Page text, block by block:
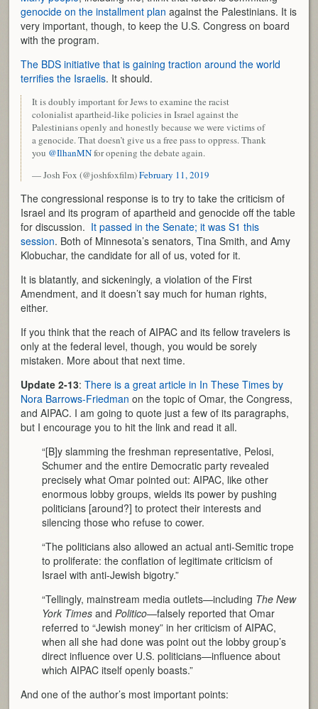
genocide on the installment plan against the Palestinians. It is
very important, though, to keep the U.S. Congress on board
with the program.
The BDS initiative that is gaining traction around the world
terrifies the Israelis. It should.
It is doubly important for Jews to examine the racist
colonialist apartheid-like policies in Israel against the
Palestinians openly and honestly because we were victims of
a genocide. That doesn’t give us a free pass to oppress. Thank
you @IlhanMNfor opening the debate again.
— Josh Fox (@joshfoxfilm)February 11, 2019
The congressional response is to try to take the criticism of
Israel and its program of apartheid and genocide off the table
for discussion. It passed in the Senate; it was S1 this
session. Both of Minnesota’s senators, Tina Smith, and Amy
Klobuchar, the candidate for all of us, voted for it.
It is blatantly, and sickeningly, a violation of the First
Amendment, and it doesn’t say much for human rights,
either.
If you think that the reach of AIPAC and its fellow travelers is
only at the federal level, though, you would be sorely
mistaken. More about that next time.
Update 2-13:There is a great article in In These Times by
Nora Barrows-Friedman on the topic of Omar, the Congress,
and AIPAC. I am going to quote just a few of its paragraphs,
but I encourage you to hit the link and read it all.
“[B]y slamming the freshman representative, Pelosi,
Schumer and the entire Democratic party revealed
precisely what Omar pointed out: AIPAC, like other
enormous lobby groups, wields its power by pushing
politicians [around?] to protect their interests and
silencing those who refuse to cower.
“The politicians also allowed an actual anti-Semitic trope
to proliferate: the conflation of legitimate criticism of
Israel with anti-Jewish bigotry.”
“Tellingly, mainstream media outlets—including The New
York Times andPolitico—falsely reported that Omar
referred to “Jewish money” in her criticism of AIPAC,
when all she had done was point out the lobby group’s
direct influence over U.S. politicians—influence about
which AIPAC itself openly boasts.”
And one of the author’s most important points: